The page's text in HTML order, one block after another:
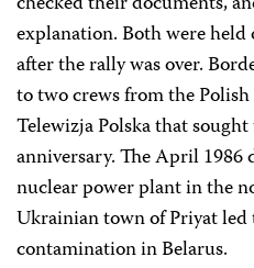
explanation. Both were
after the rally was over.
to two crews from the
Telewizja Polska that
anniversary. The April 1986
nuclear power plant in the
Ukrainian town of Priyat led
contamination in Belarus.